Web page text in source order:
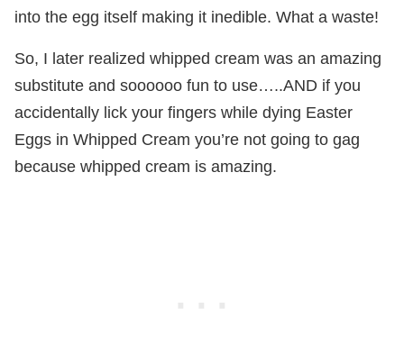
into the egg itself making it inedible. What a waste!
So, I later realized whipped cream was an amazing
substitute and soooooo fun to use…..AND if you
accidentally lick your fingers while dying Easter
Eggs in Whipped Cream you’re not going to gag
because whipped cream is amazing.